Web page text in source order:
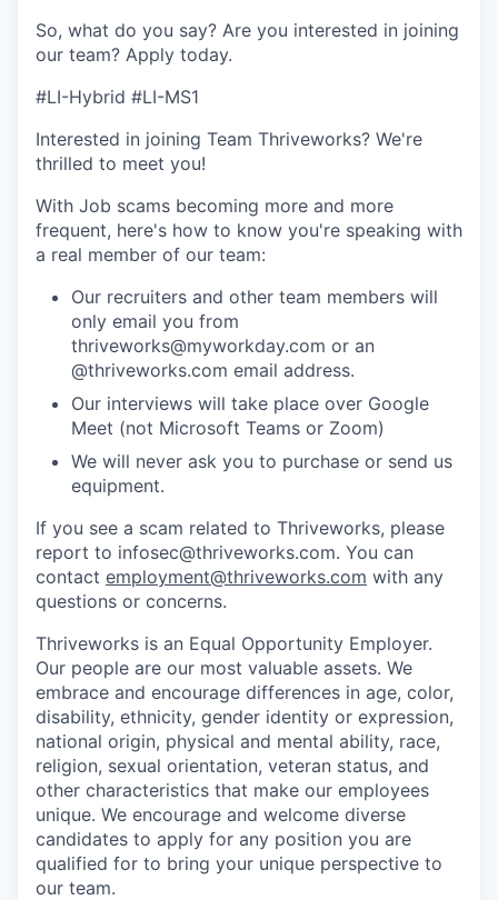
So, what do you say? Are you interested in joining
our team? Apply today.
#LI-Hybrid #LI-MS1
Interested in joining Team Thriveworks? We're
thrilled to meet you!
With Job scams becoming more and more
frequent, here's how to know you're speaking with
a real member of our team:
Our recruiters and other team members will
only email you from
thriveworks@myworkday.com or an
@thriveworks.com email address.
Our interviews will take place over Google
Meet (not Microsoft Teams or Zoom)
We will never ask you to purchase or send us
equipment.
If you see a scam related to Thriveworks, please
report to infosec@thriveworks.com. You can
contact employment@thriveworks.com with any
questions or concerns.
Thriveworks is an Equal Opportunity Employer.
Our people are our most valuable assets. We
embrace and encourage differences in age, color,
disability, ethnicity, gender identity or expression,
national origin, physical and mental ability, race,
religion, sexual orientation, veteran status, and
other characteristics that make our employees
unique. We encourage and welcome diverse
candidates to apply for any position you are
qualified for to bring your unique perspective to
our team.